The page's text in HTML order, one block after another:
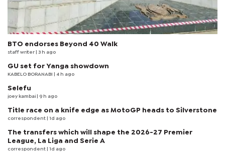
BTO endorses Beyond 40 Walk
staff writer | 3 h ago
GU set for Yanga showdown
KABELO BORANABI | 4 h ago
Selefu
joey kambai | 9 h ago
Title race on a knife edge as MotoGP heads to Silverstone
correspondent | 1d ago
The transfers which will shape the 2026-27 Premier
League, La Liga and Serie A
correspondent | 1d ago